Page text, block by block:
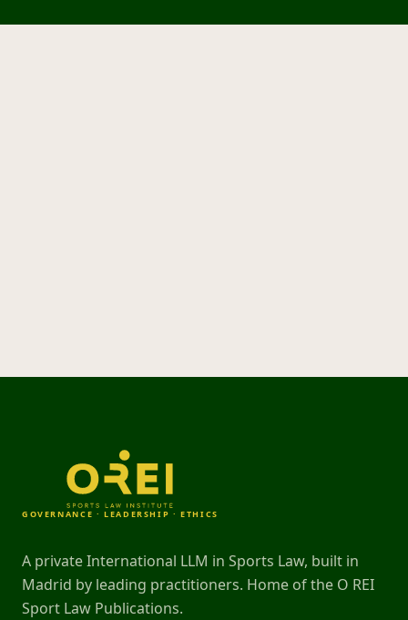
GOVERNANCE · LEADERSHIP · ETHICS
A private International LLM in Sports Law, built in
Madrid by leading practitioners. Home of the O REI
Sport Law Publications.